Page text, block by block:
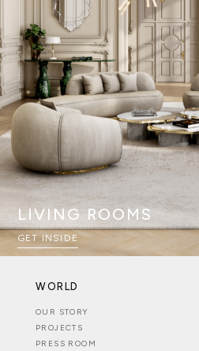
LIVING ROOMS
GET INSIDE
WORLD
OUR STORY
PROJECTS
PRESS ROOM